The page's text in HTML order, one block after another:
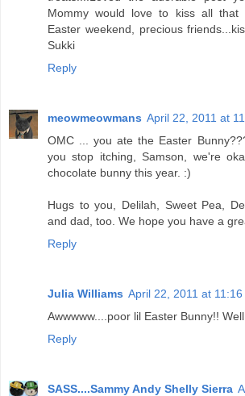
Mommy would love to kiss all that
Easter weekend, precious
Sukki
Reply
meowmeowmans April 22, 2011 at
OMC ... you ate the Easter
you stop itching, Samson, we're
chocolate bunny this year. :)
Hugs to you, Delilah, Sweet Pea,
and dad, too. We hope you have a
Reply
Julia Williams April 22, 2011 at 11:16
Awwwww....poor lil Easter Bunny!!
Reply
SASS....Sammy Andy Shelly Sierra